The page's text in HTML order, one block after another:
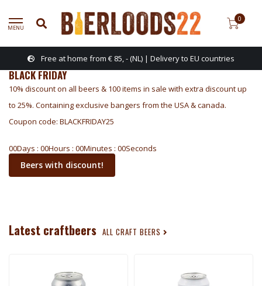
MENU
0
Free at home from € 85, - (NL) | Delivery to EU countries
BLACK FRIDAY
10% discount on all beers & 100 items in sale with extra discount up
to 25%. Containing exclusive bangers from the USA & canada.
Coupon code: BLACKFRIDAY25
00Days : 00Hours : 00Minutes : 00Seconds
Beers with discount!
Latest craftbeers ALL CRAFT BEERS